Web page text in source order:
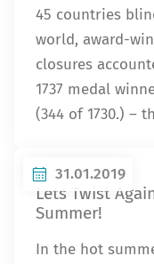
45 countries
world, award-
closures
1737 medal
(344 of 1730.) –
31.01.2019
Lets Twist
Summer!
In the hot